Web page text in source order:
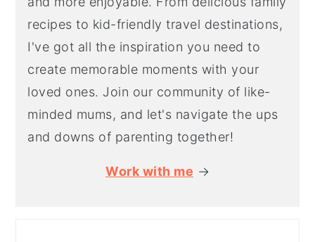
recipes to kid-friendly travel destinations,
I've got all the inspiration you need to
create memorable moments with your
loved ones. Join our community of like-
minded mums, and let's navigate the ups
and downs of parenting together!
Work with me →